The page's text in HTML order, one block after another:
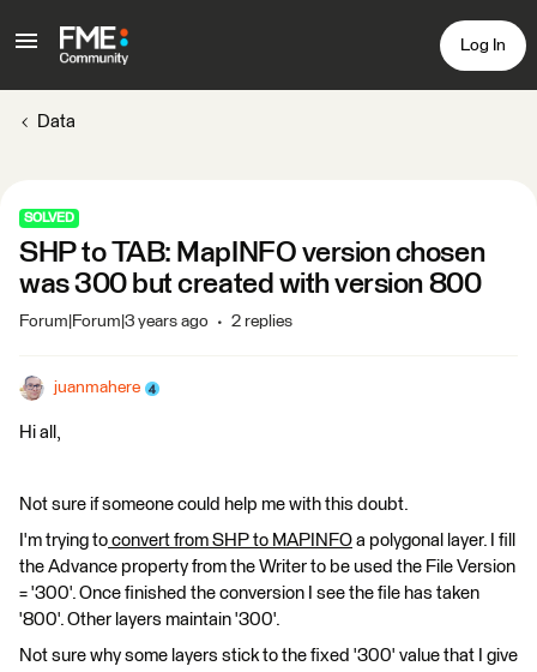
Log In
Data
SOLVED
SHP to TAB: MapINFO version chosen
was 300 but created with version 800
Forum|Forum|3 years ago 2 replies
juanmahere
Hi all,
Not sure if someone could help me with this doubt.
I'm trying to convert from SHP to MAPINFO a polygonal layer. I fill
the Advance property from the Writer to be used the File Version
= '300'. Once finished the conversion I see the file has taken
'800'. Other layers maintain '300'.
Not sure why some layers stick to the fixed '300' value that I give